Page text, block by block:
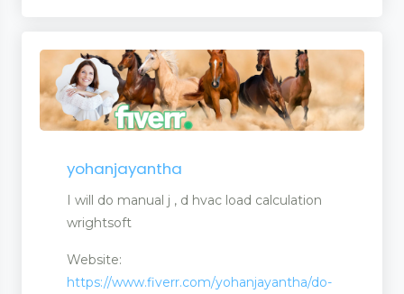
yohanjayantha
I will do manual j , d hvac load calculation
wrightsoft
Website:
https://www.fiverr.com/yohanjayantha/do-